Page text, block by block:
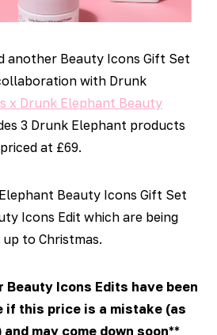
another Beauty Icons Gift Set
with Drunk
x Drunk Elephant Beauty
3 Drunk Elephant products
at £69.
Beauty Icons Gift Set
Icons Edit which are being
to Christmas.
Icons Edits have been
if this price is a mistake (as
may come down soon**